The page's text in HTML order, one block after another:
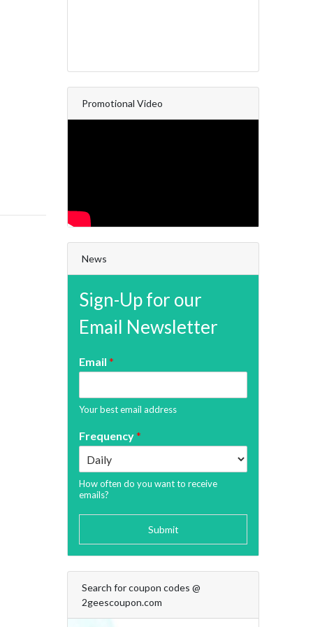
Promotional Video
News
Sign-Up for our
Email Newsletter
Email *
Your best email address
Frequency*
How often do you want to receive
emails?
Submit
Search for coupon codes @
2geescoupon.com